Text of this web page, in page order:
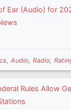
Ear (Audio) for
, Audio, Radio,
Rules Allow